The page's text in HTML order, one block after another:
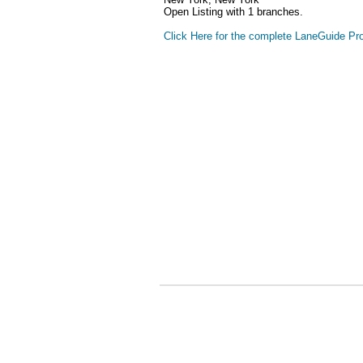
Open Listing with 1 branches.
Click Here for the complete LaneGuide